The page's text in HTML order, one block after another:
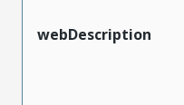
webDescription